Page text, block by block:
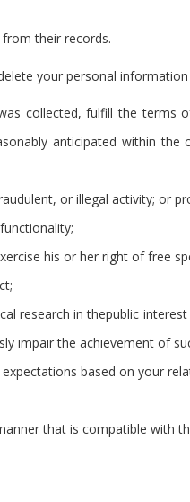
their records.
your personal
collected, fulfill the
anticipated within
or illegal activity; or
his or her right of free
research in thepublic
impair the achievement of
based on your
that is compatible with